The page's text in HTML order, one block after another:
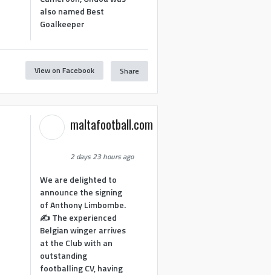
also named Best
Goalkeeper
View on Facebook Share
maltafootball.com
2 days 23 hours ago
We are delighted to
announce the signing
of Anthony Limbombe.
✍️ The experienced
Belgian winger arrives
at the Club with an
outstanding
footballing CV, having